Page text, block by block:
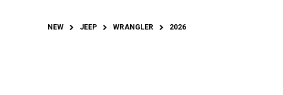
NEW JEEP WRANGLER 2026